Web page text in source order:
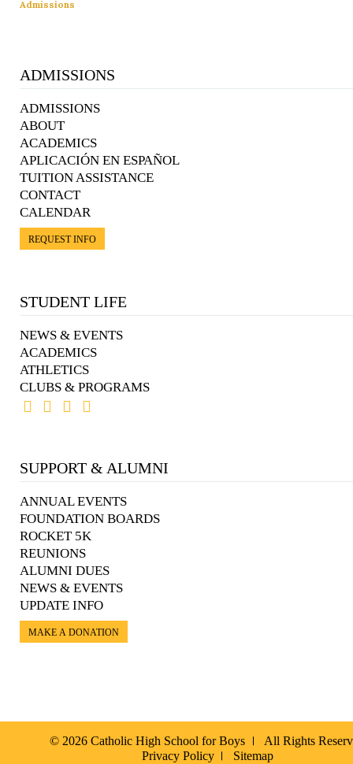
Admissions
ADMISSIONS
ADMISSIONS
ABOUT
ACADEMICS
APLICACIÓN EN ESPAÑOL
TUITION ASSISTANCE
CONTACT
CALENDAR
REQUEST INFO
STUDENT LIFE
NEWS & EVENTS
ACADEMICS
ATHLETICS
CLUBS & PROGRAMS
SUPPORT & ALUMNI
ANNUAL EVENTS
FOUNDATION BOARDS
ROCKET 5K
REUNIONS
ALUMNI DUES
NEWS & EVENTS
UPDATE INFO
MAKE A DONATION
© 2026 Catholic High School for Boys
All Rights
Privacy Policy
Sitemap